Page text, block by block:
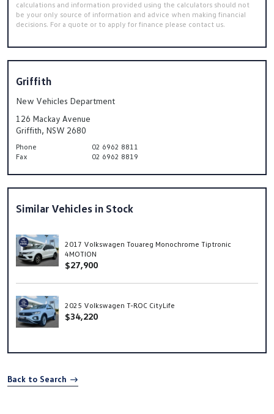
calculations and information provided using the calculators should not
be your only source of information and advice when making financial
decisions. For a quote or to apply for finance please contact us.
Griffith
New Vehicles Department
126 Mackay Avenue
Griffith, NSW 2680
Phone
02 6962 8811
Fax
02 6962 8819
Similar Vehicles in Stock
2017 Volkswagen Touareg Monochrome Tiptronic
4MOTION
$27,900
2025 Volkswagen T-ROC CityLife
$34,220
Back to Search